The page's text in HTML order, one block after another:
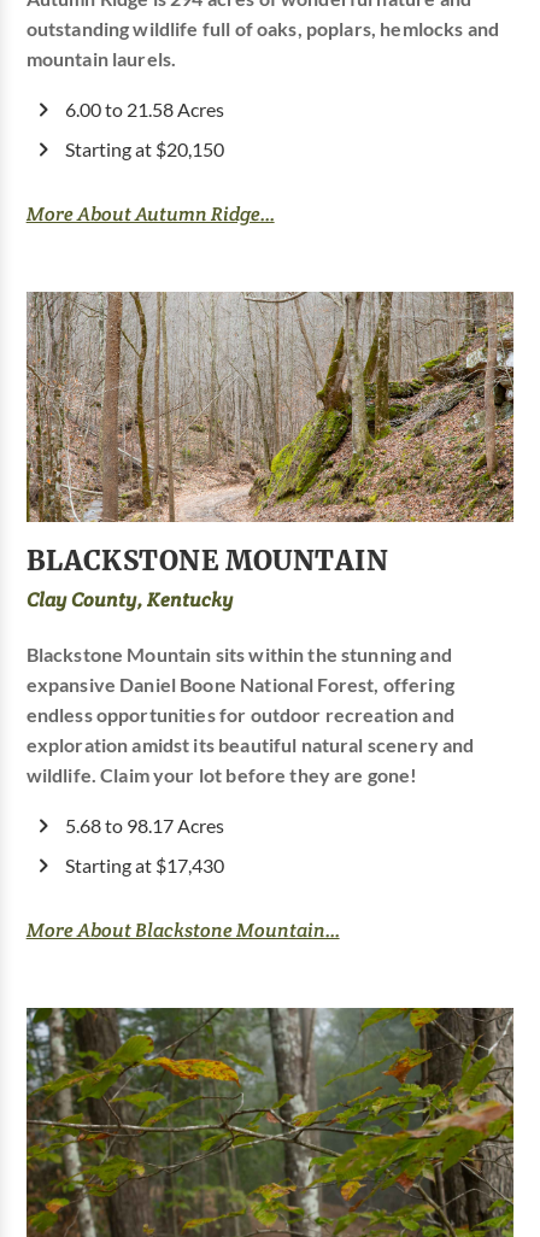
outstanding wildlife full of oaks, poplars, hemlocks and
mountain laurels.
6.00 to 21.58 Acres
Starting at $20,150
More About Autumn Ridge...
BLACKSTONE MOUNTAIN
Clay County, Kentucky
Blackstone Mountain sits within the stunning and
expansive Daniel Boone National Forest, offering
endless opportunities for outdoor recreation and
exploration amidst its beautiful natural scenery and
wildlife. Claim your lot before they are gone!
5.68 to 98.17 Acres
Starting at $17,430
More About Blackstone Mountain...